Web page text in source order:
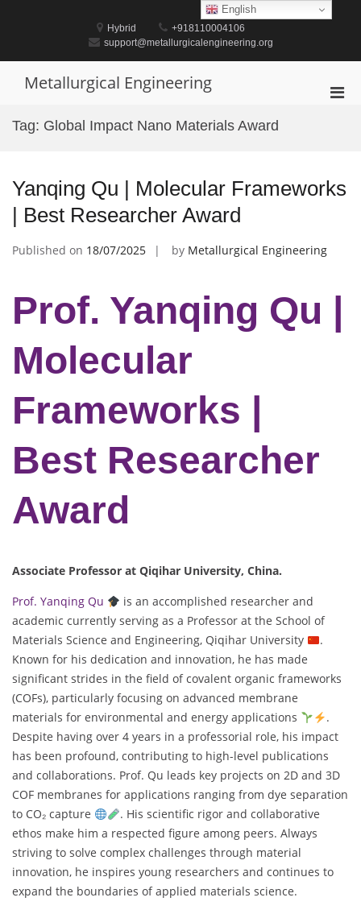
Hybrid
+918110004106
support@metallurgicalengineering.org
Metallurgical Engineering
Tag: Global Impact Nano Materials Award
Yanqing Qu | Molecular Frameworks
| Best Researcher Award
Published on 18/07/2025 by Metallurgical Engineering
Prof. Yanqing Qu |
Molecular
Frameworks |
Best Researcher
Award
Associate Professor at Qiqihar University, China.
Prof. Yanqing Qu
is an accomplished researcher and
academic currently serving as a Professor at the School of
Materials Science and Engineering, Qiqihar University
.
Known for his dedication and innovation, he has made
significant strides in the field of covalent organic frameworks
(COFs), particularly focusing on advanced membrane
materials for environmental and energy applications
.
Despite having over 4 years in a professorial role, his impact
has been profound, contributing to high-level publications
and collaborations. Prof. Qu leads key projects on 2D and 3D
COF membranes for applications ranging from dye separation
to CO₂ capture
. His scientific rigor and collaborative
ethos make him a respected figure among peers. Always
striving to solve complex challenges through material
innovation, he inspires young researchers and continues to
expand the boundaries of applied materials science.
English